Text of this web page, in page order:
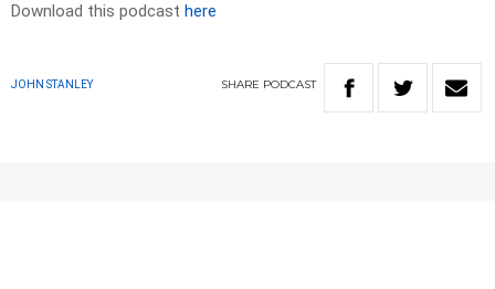
Download this podcast here
JOHN STANLEY SHARE PODCAST